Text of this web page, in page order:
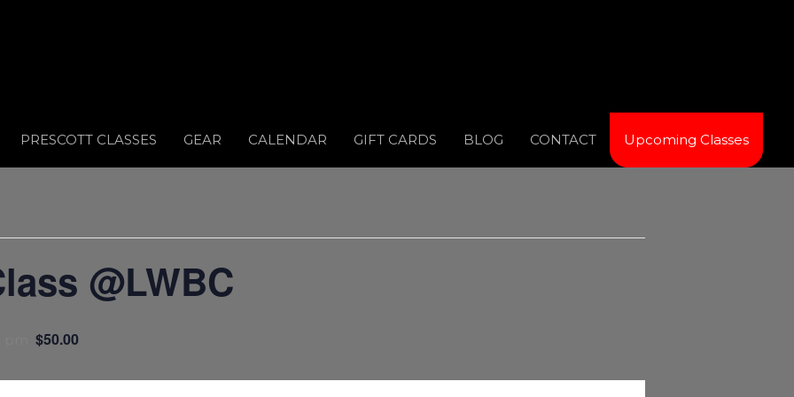
PRESCOTT CLASSES GEAR CALENDAR GIFT CARDS BLOG CONTACT Upcoming Classes
@LWBC
$50.00